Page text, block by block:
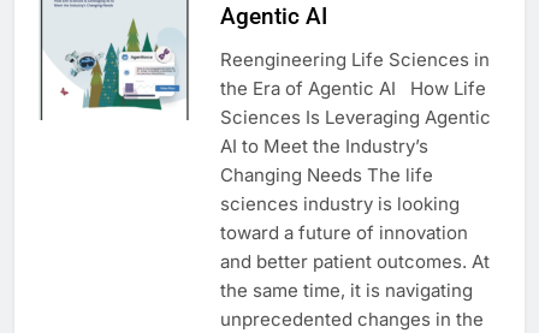
Agentic AI
Reengineering Life Sciences in
the Era of Agentic AI How Life
Sciences Is Leveraging Agentic
AI to Meet the Industry’s
Changing Needs The life
sciences industry is looking
toward a future of innovation
and better patient outcomes. At
the same time, it is navigating
unprecedented changes in the